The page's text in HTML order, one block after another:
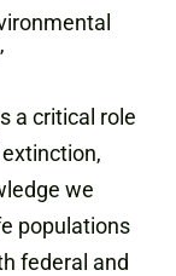
a critical role
we
populations
federal and